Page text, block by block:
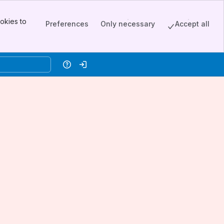
to
Preferences Only necessary Accept all
HelpLog in